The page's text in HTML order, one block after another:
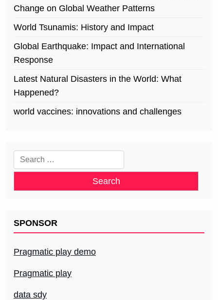
Change on Global Weather Patterns
World Tsunamis: History and Impact
Global Earthquake: Impact and International
Response
Latest Natural Disasters in the World: What
Happened?
world vaccines: innovations and challenges
Search
for:
SPONSOR
Pragmatic play demo
Pragmatic play
data sdy